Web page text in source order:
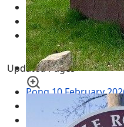
AI LLM Prompt
Types of Wisconsin
Blue Jays - Ultimate
Updated Pages
Pong10 February
Fun | Games | Tools
AI LLM Prompt